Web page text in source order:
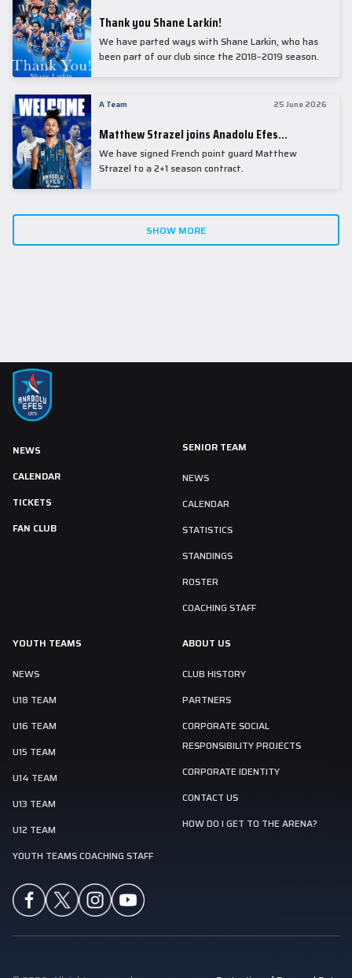
Thank you Shane Larkin!
We have parted ways with Shane Larkin, who has
been part of our club since the 2018–2019 season.
A Team 25 June 2026
Matthew Strazel joins Anadolu Efes…
We have signed French point guard Matthew
Strazel to a 2+1 season contract.
SHOW MORE
NEWS
CALENDAR
TICKETS
FAN CLUB
SENIOR TEAM
NEWS
CALENDAR
STATISTICS
STANDINGS
ROSTER
COACHING STAFF
YOUTH TEAMS
NEWS
U18 TEAM
U16 TEAM
U15 TEAM
U14 TEAM
U13 TEAM
U12 TEAM
YOUTH TEAMS COACHING STAFF
ABOUT US
CLUB HISTORY
PARTNERS
CORPORATE SOCIAL
RESPONSIBILITY PROJECTS
CORPORATE IDENTITY
CONTACT US
HOW DO I GET TO THE ARENA?